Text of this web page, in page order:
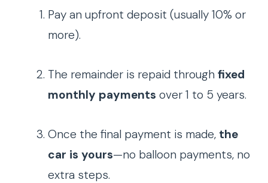
Pay an upfront deposit (usually 10% or
more).
The remainder is repaid through fixed
monthly payments over 1 to 5 years.
Once the final payment is made, the
car is yours—no balloon payments, no
extra steps.